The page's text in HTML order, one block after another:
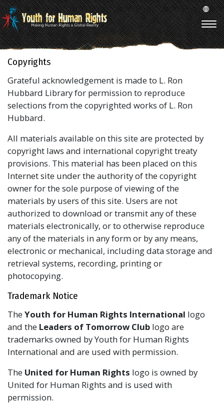
Copyrights
Grateful acknowledgement is made to L. Ron
Hubbard Library for permission to reproduce
selections from the copyrighted works of L. Ron
Hubbard.
All materials available on this site are protected by
copyright laws and international copyright treaty
provisions. This material has been placed on this
Internet site under the authority of the copyright
owner for the sole purpose of viewing of the
materials by users of this site. Users are not
authorized to download or transmit any of these
materials electronically, or to otherwise reproduce
any of the materials in any form or by any means,
electronic or mechanical, including data storage and
retrieval systems, recording, printing or
photocopying.
Trademark Notice
TheYouth for Human Rights International logo
and the Leaders of Tomorrow Club logo are
trademarks owned by Youth for Human Rights
International and are used with permission.
The United for Human Rights logo is owned by
United for Human Rights and is used with
permission.